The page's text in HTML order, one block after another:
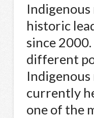
Indigenous
historic
since 2000.
different
Indigenous
currently
one of the